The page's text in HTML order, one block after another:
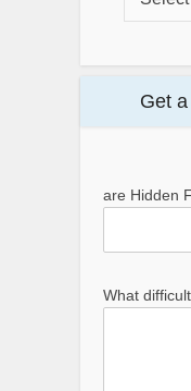
Get
are Hidden
What